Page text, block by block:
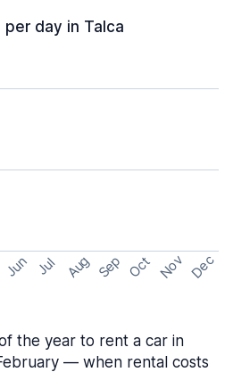
day in Talca
Jun Jul Aug Sep Oct Nov Dec
the year to rent a car in
— when rental costs